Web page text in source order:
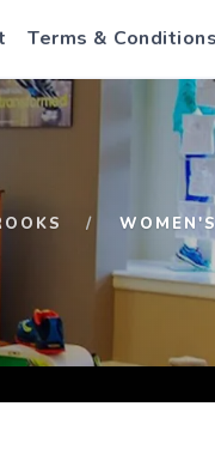
Terms & Conditions